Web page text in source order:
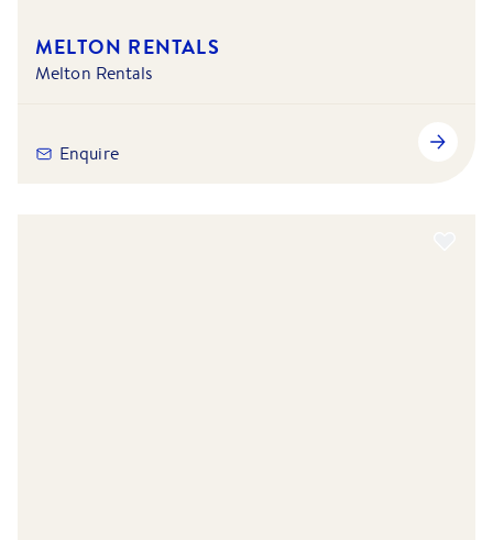
MELTON RENTALS
Melton Rentals
Enquire